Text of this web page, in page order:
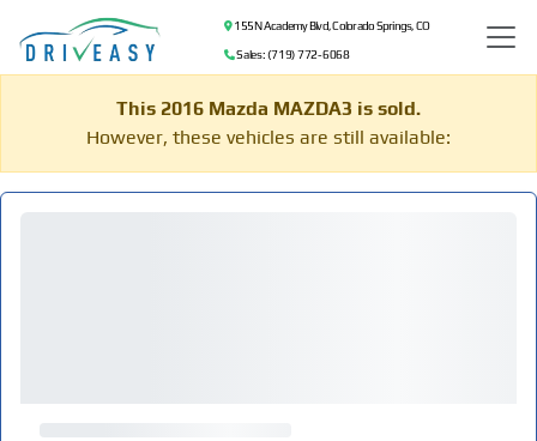
155 N Academy Blvd, Colorado Springs, CO
Sales: (719) 772-6068
This 2016 Mazda MAZDA3 is sold.
However, these vehicles are still available: